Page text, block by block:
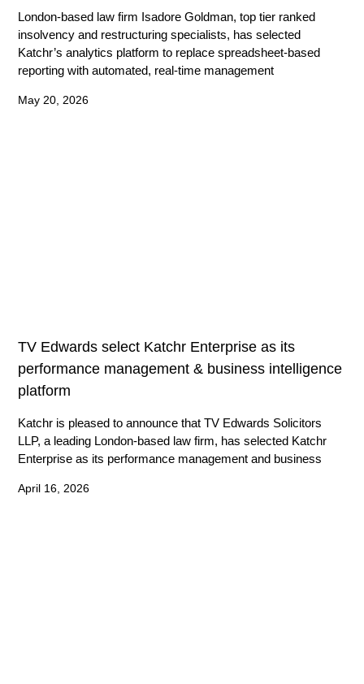
London-based law firm Isadore Goldman, top tier ranked
insolvency and restructuring specialists, has selected
Katchr’s analytics platform to replace spreadsheet-based
reporting with automated, real-time management
May 20, 2026
TV Edwards select Katchr Enterprise as its
performance management & business intelligence
platform
Katchr is pleased to announce that TV Edwards Solicitors
LLP, a leading London-based law firm, has selected Katchr
Enterprise as its performance management and business
April 16, 2026